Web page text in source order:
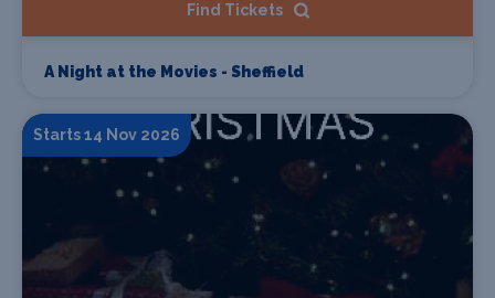
Find Tickets
A Night at the Movies - Sheffield
Starts 14 Nov 2026